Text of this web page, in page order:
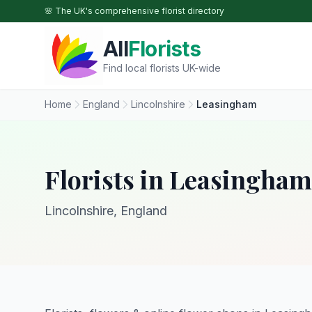
Skip to main content
🌸 The UK's comprehensive florist directory
AllFlorists
Find local florists UK-wide
Home England Lincolnshire Leasingham
Florists in Leasingham
Lincolnshire, England